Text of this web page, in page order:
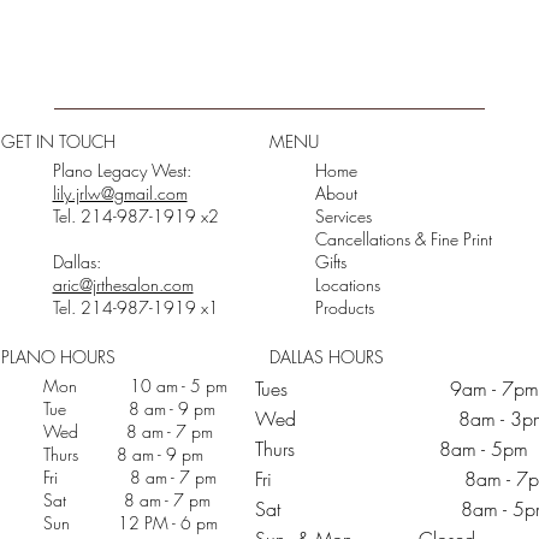
GET IN TOUCH
Plano Legacy West:
lily.jrlw@gmail.com
Tel. 214-987-1919 x2
Dallas:
aric@jrthesalon.com
Tel. 214-987-1919 x1
MENU
Home
About
Services
Cancellations & Fine Print
Gifts
Locations
Products
PLANO HOURS
Mon 10 am - 5 pm
Tue 8 am - 9 pm
Wed 8 am - 7 pm
Thurs 8 am - 9 pm
Fri 8 am - 7 pm
Sat 8 am - 7 pm
Sun 12 PM - 6 pm
DALLAS HOURS
Tues 9am - 7pm
Wed 8am -
Thurs 8am - 5pm
Fri 8am -
Sat 8am -